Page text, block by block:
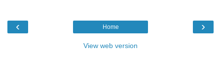
‹ ›
Home
View web version